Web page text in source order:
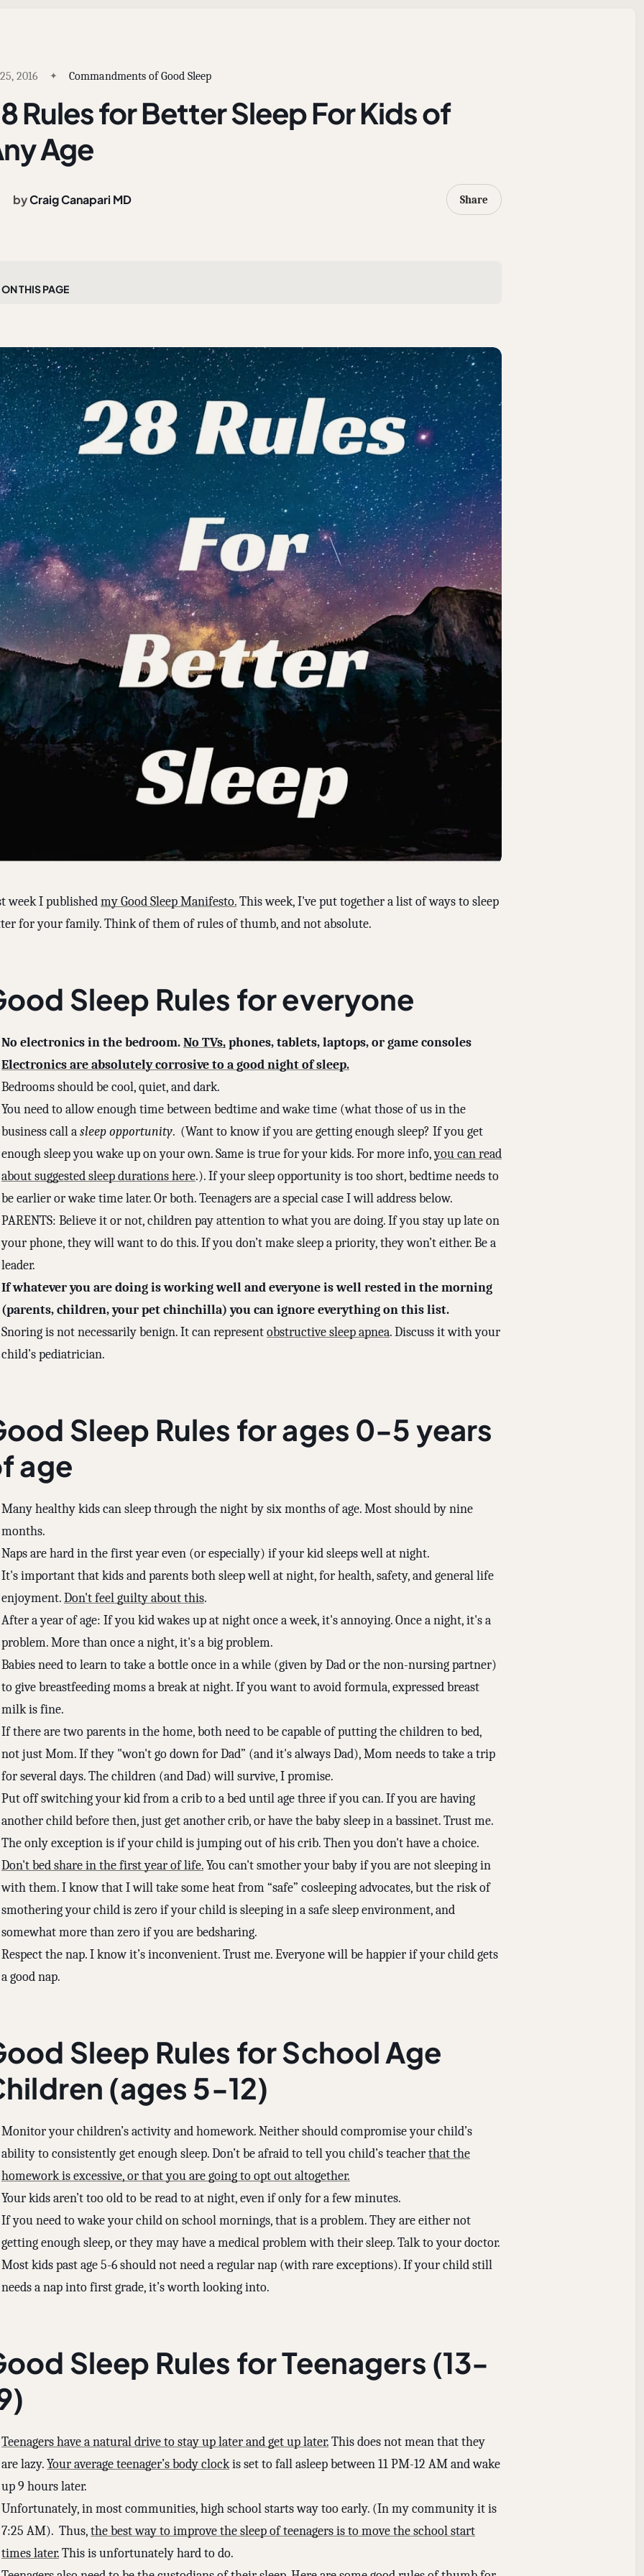
2016 Commandments of Good Sleep
Rules for Better Sleep For Kids of
Age
byCraig Canapari MD Share
On this page
week I publishedmy Good Sleep Manifesto.This week, I've put together a list of ways to sleep
for your family. Think of them of rules of thumb, and not absolute.
Sleep Rules for everyone
No electronics in the bedroom.No TVs,phones, tablets, laptops, or game consoles
Electronics are absolutely corrosive to a good night of sleep.
Bedrooms should be cool, quiet, and dark.
You need to allow enough time between bedtime and wake time (what those of us in the
business call asleep opportunity. (Want to know if you are getting enough sleep? If you get
enough sleep you wake up on your own. Same is true for your kids. For more info,you can read
about suggested sleep durations here.). If your sleep opportunity is too short, bedtime needs to
be earlier or wake time later. Or both. Teenagers are a special case I will address below.
PARENTS: Believe it or not, children pay attention to what you are doing. If you stay up late on
your phone, they will want to do this. If you don’t make sleep a priority, they won’t either. Be a
leader.
If whatever you are doing is working well and everyone is well rested in the morning
(parents, children, your pet chinchilla) you can ignore everything on this list.
Snoring is not necessarily benign. It can representobstructive sleep apnea. Discuss it with your
child’s pediatrician.
Sleep Rules for ages 0-5 years
age
Many healthy kids can sleep through the night by six months of age. Most should by nine
months.
Naps are hard in the first year even (or especially) if your kid sleeps well at night.
It's important that kids and parents both sleep well at night, for health, safety, and general life
enjoyment.Don't feel guilty about this.
After a year of age: If you kid wakes up at night once a week, it's annoying. Once a night, it's a
problem. More than once a night, it's a big problem.
Babies need to learn to take a bottle once in a while (given by Dad or the non-nursing partner)
to give breastfeeding moms a break at night. If you want to avoid formula, expressed breast
milk is fine.
If there are two parents in the home, both need to be capable of putting the children to bed,
not just Mom. If they "won't go down for Dad” (and it's always Dad), Mom needs to take a trip
for several days. The children (and Dad) will survive, I promise.
Put off switching your kid from a crib to a bed until age three if you can. If you are having
another child before then, just get another crib, or have the baby sleep in a bassinet. Trust me.
The only exception is if your child is jumping out of his crib. Then you don't have a choice.
Don't bed share in the first year of life.You can't smother your baby if you are not sleeping in
with them. I know that I will take some heat from “safe” cosleeping advocates, but the risk of
smothering your child is zero if your child is sleeping in a safe sleep environment, and
somewhat more than zero if you are bedsharing.
Respect the nap. I know it’s inconvenient. Trust me. Everyone will be happier if your child gets
a good nap.
Sleep Rules for School Age
(ages 5-12)
Monitor your children’s activity and homework. Neither should compromise your child’s
ability to consistently get enough sleep. Don’t be afraid to tell you child’s teacherthat the
homework is excessive, or that you are going to opt out altogether.
Your kids aren’t too old to be read to at night, even if only for a few minutes.
If you need to wake your child on school mornings, that is a problem. They are either not
getting enough sleep, or they may have a medical problem with their sleep. Talk to your doctor.
Most kids past age 5-6 should not need a regular nap (with rare exceptions). If your child still
needs a nap into first grade, it’s worth looking into.
Sleep Rules for Teenagers (13-
Teenagers have a natural drive to stay up later and get up later.This does not mean that they
are lazy.Your average teenager’s body clockis set to fall asleep between 11 PM-12 AM and wake
up 9 hours later.
Unfortunately, in most communities, high school starts way too early. (In my community it is
7:25 AM). Thus,the best way to improve the sleep of teenagers is to move the school start
times later.This is unfortunately hard to do.